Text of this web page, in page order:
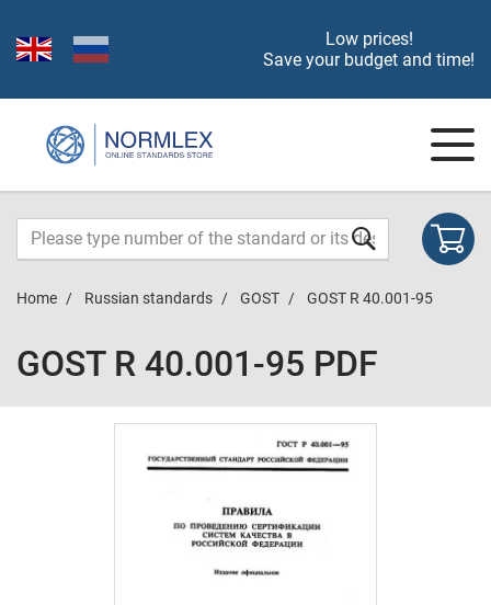
Low prices!
Save your budget and time!
Home Russian standards GOST GOST R 40.001-95
GOST R 40.001-95 PDF